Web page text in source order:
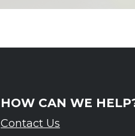
HOW CAN WE
Contact Us